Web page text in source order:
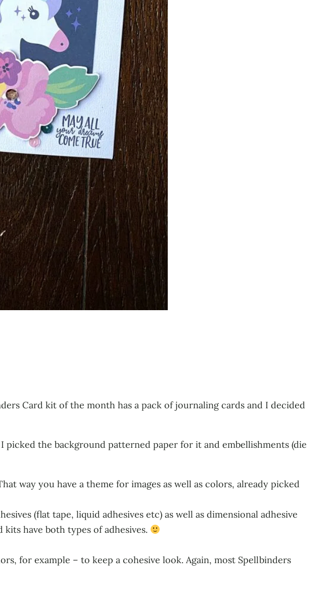
Card kit of the month has a pack of journaling cards and I decided
the background patterned paper for it and embellishments (die
way you have a theme for images as well as colors, already picked
(flat tape, liquid adhesives etc) as well as dimensional adhesive
kits have both types of adhesives.
for example – to keep a cohesive look. Again, most Spellbinders